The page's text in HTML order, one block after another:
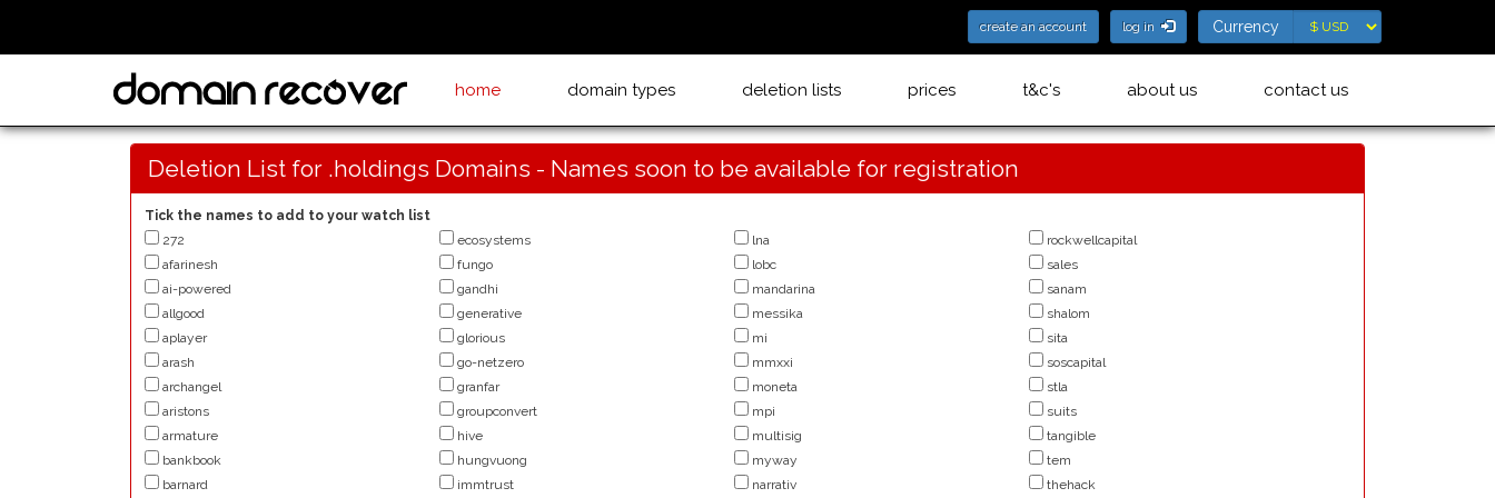
create an account log in Currency
Currency
home domain types deletion lists prices t&c's about us contact us
Deletion List for .holdings Domains - Names soon to be available for registration
Tick the names to add to your watch list
272
afarinesh
ai-powered
allgood
aplayer
arash
archangel
aristons
armature
bankbook
barnard
ecosystems
fungo
gandhi
generative
glorious
go-netzero
granfar
groupconvert
hive
hungvuong
immtrust
lna
lobc
mandarina
messika
mi
mmxxi
moneta
mpi
multisig
myway
narrativ
rockwellcapital
sales
sanam
shalom
sita
soscapital
stla
suits
tangible
tem
thehack